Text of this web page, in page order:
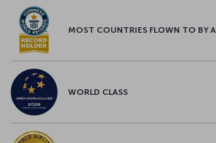
MOST COUNTRIES FLOWN TO BY
WORLD CLASS